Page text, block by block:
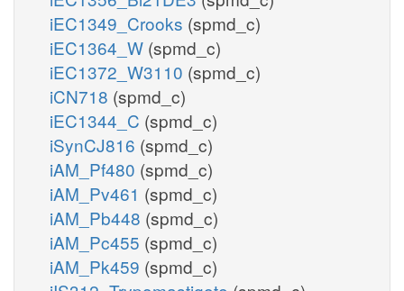
iEC1349_Crooks (spmd_c)
iEC1364_W (spmd_c)
iEC1372_W3110 (spmd_c)
iCN718 (spmd_c)
iEC1344_C (spmd_c)
iSynCJ816 (spmd_c)
iAM_Pf480 (spmd_c)
iAM_Pv461 (spmd_c)
iAM_Pb448 (spmd_c)
iAM_Pc455 (spmd_c)
iAM_Pk459 (spmd_c)